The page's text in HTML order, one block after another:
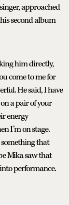
approached
second album
him directly,
come to me for
He said, I have
a pair of your
energy
I’m on stage.
something that
Mika saw that
performance.